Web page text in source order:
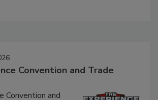
Convention and Trade